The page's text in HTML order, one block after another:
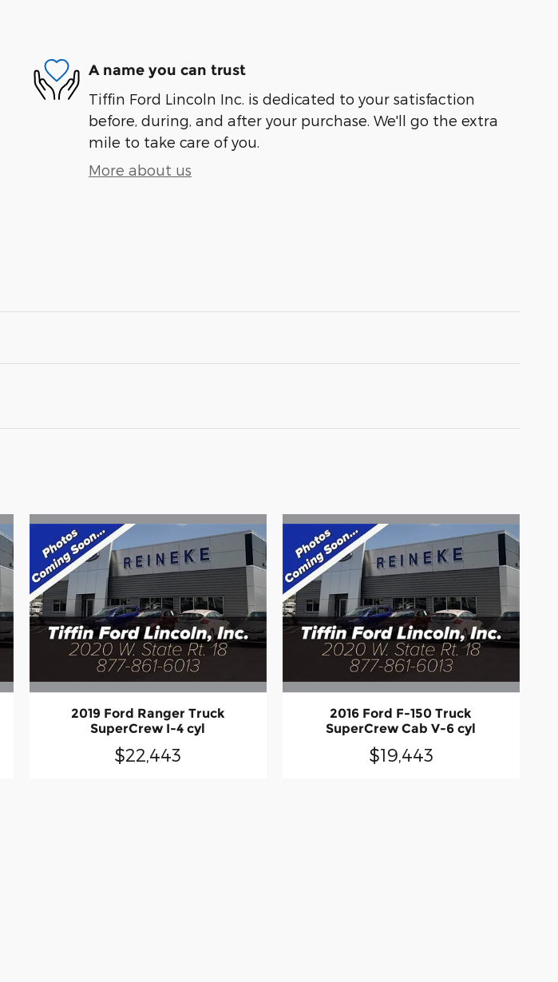
A name you can trust
Tiffin Ford Lincoln Inc. is dedicated to your satisfaction
before, during, and after your purchase. We'll go the extra
mile to take care of you.
More about us
2019 Ford Ranger Truck
SuperCrew I-4 cyl
$22,443
2016 Ford F-150 Truck
SuperCrew Cab V-6 cyl
$19,443